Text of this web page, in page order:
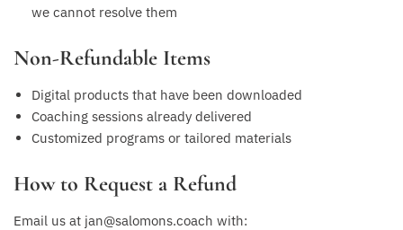
we cannot resolve them
Non-Refundable Items
Digital products that have been downloaded
Coaching sessions already delivered
Customized programs or tailored materials
How to Request a Refund
Email us at jan@salomons.coach with: